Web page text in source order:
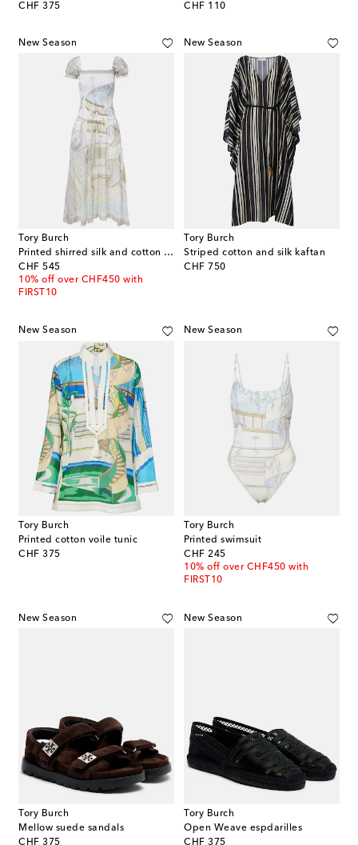
CHF 375
original price
CHF 110
original price
New Season
Tory Burch
Printed shirred silk and cotton midi dress
CHF 545
original price
10% off over CHF450 with
FIRST10
New Season
Tory Burch
Striped cotton and silk kaftan
CHF 750
original price
New Season
Tory Burch
Printed cotton voile tunic
CHF 375
original price
New Season
Tory Burch
Printed swimsuit
CHF 245
original price
10% off over CHF450 with
FIRST10
New Season
Tory Burch
Mellow suede sandals
CHF 375
original price
New Season
Tory Burch
Open Weave espdarilles
CHF 375
original price